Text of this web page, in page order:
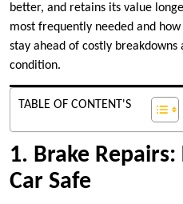
better, and retains its value
most frequently needed and
stay ahead of costly
condition.
TABLE OF CONTENT'S
1. Brake
Car Safe